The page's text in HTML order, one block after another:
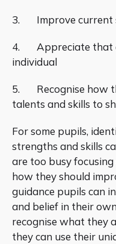
3. Improve current
4. Appreciate that
individual
5. Recognise how
talents and skills to
For some pupils,
strengths and skills
are too busy
how they should
guidance pupils can
and belief in their
recognise what they
they can use their